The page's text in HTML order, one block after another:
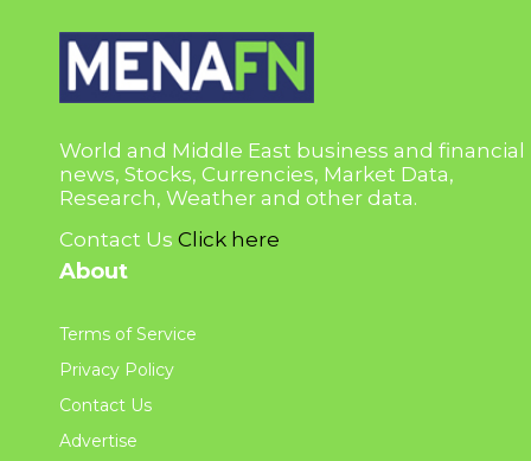
World and Middle East business and financial
news, Stocks, Currencies, Market Data,
Research, Weather and other data.
Contact Us Click here
About
Terms of Service
Privacy Policy
Contact Us
Advertise